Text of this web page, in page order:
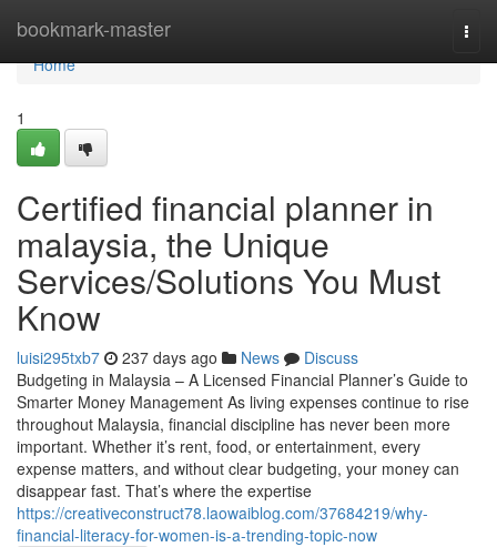
bookmark-master
Home
Home
1
Certified financial planner in
malaysia, the Unique
Services/Solutions You Must
Know
luisi295txb7 237 days ago News
Discuss
Budgeting in Malaysia – A Licensed Financial Planner’s Guide to
Smarter Money Management As living expenses continue to rise
throughout Malaysia, financial discipline has never been more
important. Whether it’s rent, food, or entertainment, every
expense matters, and without clear budgeting, your money can
disappear fast. That’s where the expertise
https://creativeconstruct78.laowaiblog.com/37684219/why-
financial-literacy-for-women-is-a-trending-topic-now